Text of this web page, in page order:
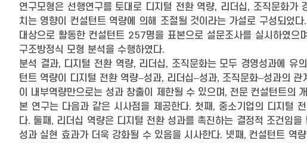
연구모형은 선행연구를 토대로 디지털 전환 역량, 리더십, 조직문화가
치는 영향이 컨설턴트 역량에 의해 조절될 것이라는 가설로 구성되었
대상으로 활동한 컨설턴트 257명을 표본으로 설문조사를 실시하였
구조방정식 모형 분석을 수행하였다.
분석 결과, 디지털 전환 역량, 리더십, 조직문화는 모두 경영성과에
턴트 역량이 디지털 전환 역량–성과, 리더십–성과, 조직문화–성과의
이 내부역량만으로는 성과 창출이 제한될 수 있으며, 전문 컨설턴트의
본 연구는 다음과 같은 시사점을 제공한다. 첫째, 중소기업의 디지털
다. 둘째, 리더십 역량은 디지털 전환 성과를 촉진하는 결정적 조건임
성과 실현 효과가 더욱 강화될 수 있음을 시사한다. 넷째, 컨설턴트 역